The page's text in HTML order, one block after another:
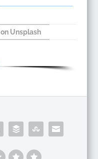
on Unsplash